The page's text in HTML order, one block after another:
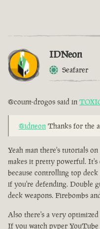
IDNeon
Seafarer
@count-drogos said in
@idneon Thanks for the
Yeah man there's tutorials
makes it pretty powerful. It's
because controlling top
if you're defending. Double
deck weapons. Firebombs
Also there's a very
If you watch pvper